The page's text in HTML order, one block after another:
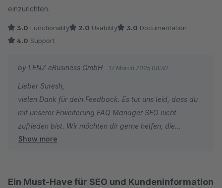
einzurichten.
3.0 Functionality 2.0 Usability 3.0 Documentation
4.0 Support
by LENZ eBusiness GmbH 17 March 2025 08:30
Lieber Suresh,
vielen Dank für dein Feedback. Es tut uns leid, dass du
mit unserer Erweiterung FAQ Manager SEO nicht
zufrieden bist. Wir möchten dir gerne helfen, die
Erweiterung optimal einzurichten: Kennst du schon
Show more
Ein Must-Have für SEO und Kundeninformation